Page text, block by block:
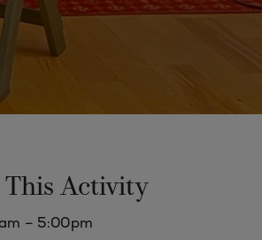
This Activity
– 5:00pm